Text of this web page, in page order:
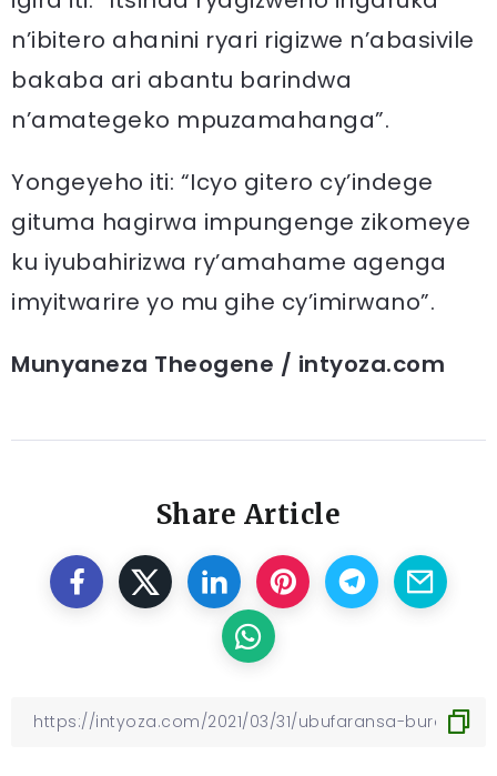
n’ibitero ahanini ryari rigizwe n’abasivile
bakaba ari abantu barindwa
n’amategeko mpuzamahanga”.
Yongeyeho iti: “Icyo gitero cy’indege
gituma hagirwa impungenge zikomeye
ku iyubahirizwa ry’amahame agenga
imyitwarire yo mu gihe cy’imirwano”.
Munyaneza Theogene / intyoza.com
Share Article